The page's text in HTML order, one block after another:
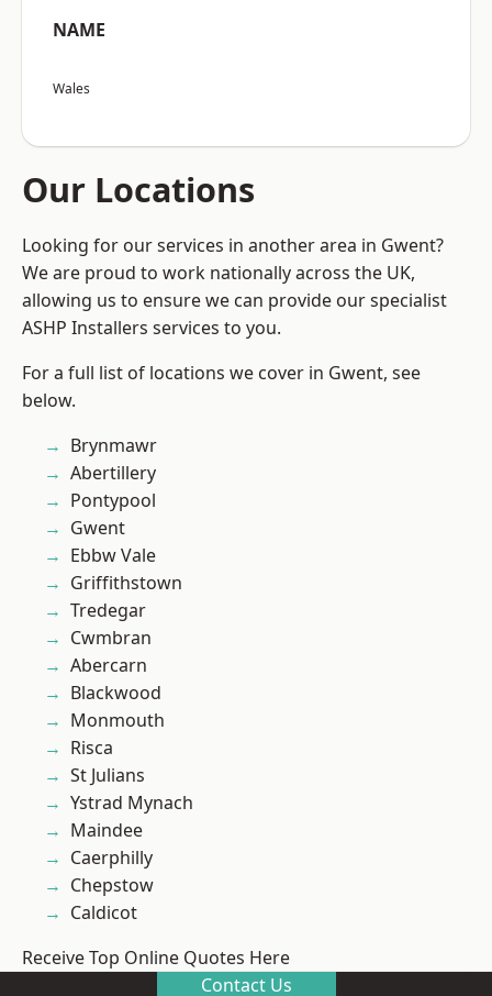
NAME
Wales
Our Locations
Looking for our services in another area in Gwent?
We are proud to work nationally across the UK,
allowing us to ensure we can provide our specialist
ASHP Installers services to you.
For a full list of locations we cover in Gwent, see
below.
Brynmawr
Abertillery
Pontypool
Gwent
Ebbw Vale
Griffithstown
Tredegar
Cwmbran
Abercarn
Blackwood
Monmouth
Risca
St Julians
Ystrad Mynach
Maindee
Caerphilly
Chepstow
Caldicot
Receive Top Online Quotes Here
Contact Us